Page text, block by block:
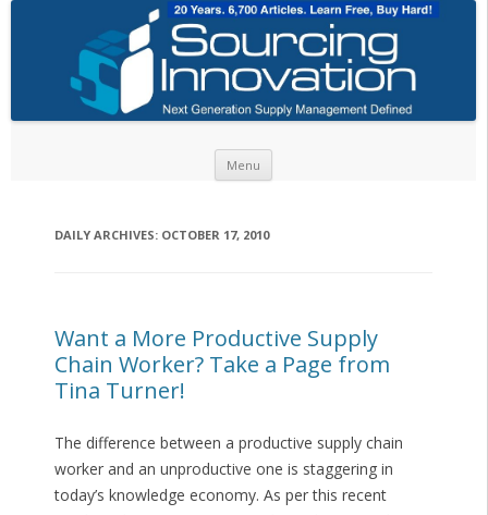
Menu
DAILY ARCHIVES: OCTOBER 17, 2010
Want a More Productive Supply
Chain Worker? Take a Page from
Tina Turner!
The difference between a productive supply chain
worker and an unproductive one is staggering in
today’s knowledge economy. As per this recent